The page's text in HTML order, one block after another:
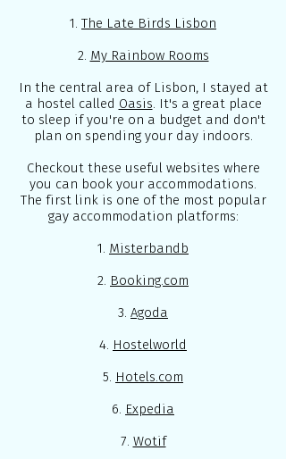
1. The Late Birds Lisbon
2. My Rainbow Rooms
In the central area of Lisbon, I stayed at
a hostel called Oasis. It's a great place
to sleep if you're on a budget and don't
plan on spending your day indoors.
Checkout these useful websites where
you can book your accommodations.
The first link is one of the most popular
gay accommodation platforms:
1. Misterbandb
2. Booking.com
3. Agoda
4. Hostelworld
5. Hotels.com
6. Expedia
7. Wotif